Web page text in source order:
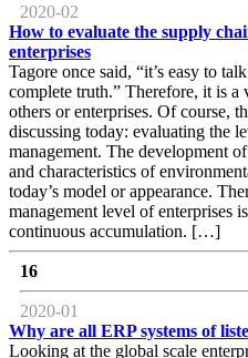
2020-02
How to evaluate the supply
enterprises
Tagore once said, “it’s easy to
complete truth.” Therefore, it is a
others or enterprises. Of course,
discussing today: evaluating the
management. The development
and characteristics of
today’s model or appearance.
management level of enterprises
continuous accumulation. […]
16
2020-01
Why are all ERP systems of
Looking at the global scale